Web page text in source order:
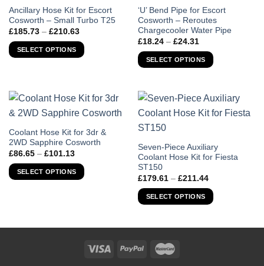
Ancillary Hose Kit for Escort
Cosworth – Small Turbo T25
£185.73 – £210.63
SELECT OPTIONS
This
product
has
multiple
variants.
may
be
on
the
product
page
‘U’ Bend Pipe for Escort
Cosworth – Reroutes
Chargecooler Water Pipe
£18.24 – £24.31
£18.24
through
SELECT OPTIONS
This
product
has
multiple
variants.
may
be
on
the
product
page
Coolant Hose Kit for 3dr &
2WD Sapphire Cosworth
£86.65 – £101.13
£86.65
through
SELECT OPTIONS
This
product
has
multiple
variants.
be
Seven-Piece Auxiliary
Coolant Hose Kit for Fiesta
ST150
£179.61 – £211.44
SELECT OPTIONS
This
product
has
multiple
variants.
be
chosen